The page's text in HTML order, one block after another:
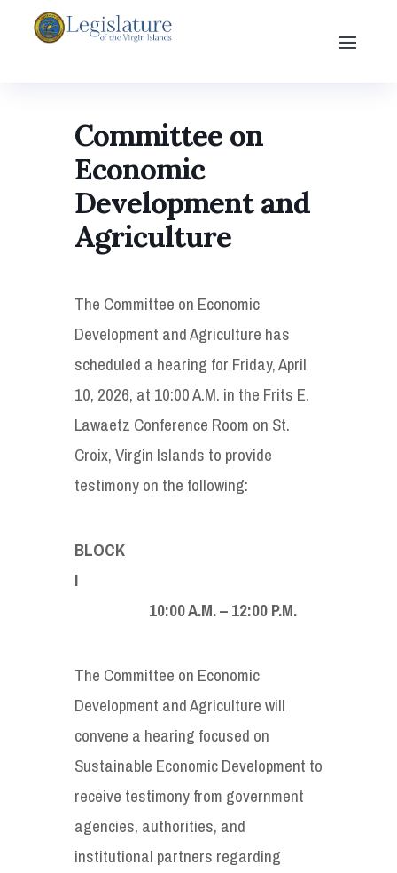
Committee on
Economic
Development and
Agriculture
The Committee on Economic
Development and Agriculture has
scheduled a hearing for Friday, April
10, 2026, at 10:00 A.M. in the Frits E.
Lawaetz Conference Room on St.
Croix, Virgin Islands to provide
testimony on the following:
BLOCK
10:00 A.M. – 12:00 P.M.
The Committee on Economic
Development and Agriculture will
convene a hearing focused on
Sustainable Economic Development to
receive testimony from government
agencies, authorities, and
institutional partners regarding